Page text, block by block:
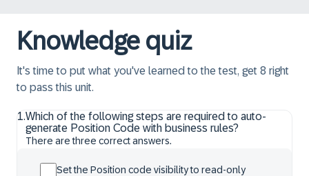
Knowledge quiz
It's time to put what you've learned to the test, get 8 right
to pass this unit.
1.Which of the following steps are required to auto-
generate Position Code with business rules?
There are three correct answers.
Set the Position code visibility to read-only